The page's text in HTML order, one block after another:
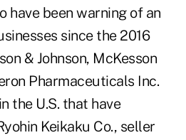
have been warning of an
since the 2016
& Johnson, McKesson
Pharmaceuticals Inc.
the U.S. that have
Keikaku Co., seller